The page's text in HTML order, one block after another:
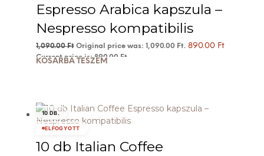
Espresso Arabica kapszula –
Nespresso kompatibilis
1,090.00Ft Original price was: 1,090.00 Ft. 890.00 Ft
Current price is: 890.00 Ft.
KOSÁRBA TESZEM
10 DB.
ELFOGYOTT
10 db Italian Coffee